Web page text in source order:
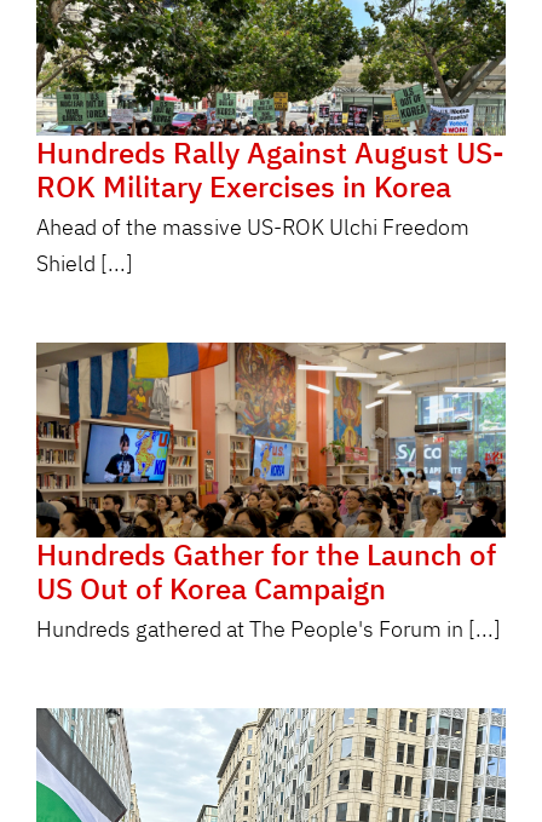
Hundreds Rally Against August US-
ROK Military Exercises in Korea
Ahead of the massive US-ROK Ulchi Freedom
Shield [...]
Hundreds Gather for the Launch of
US Out of Korea Campaign
Hundreds gathered at The People's Forum in [...]